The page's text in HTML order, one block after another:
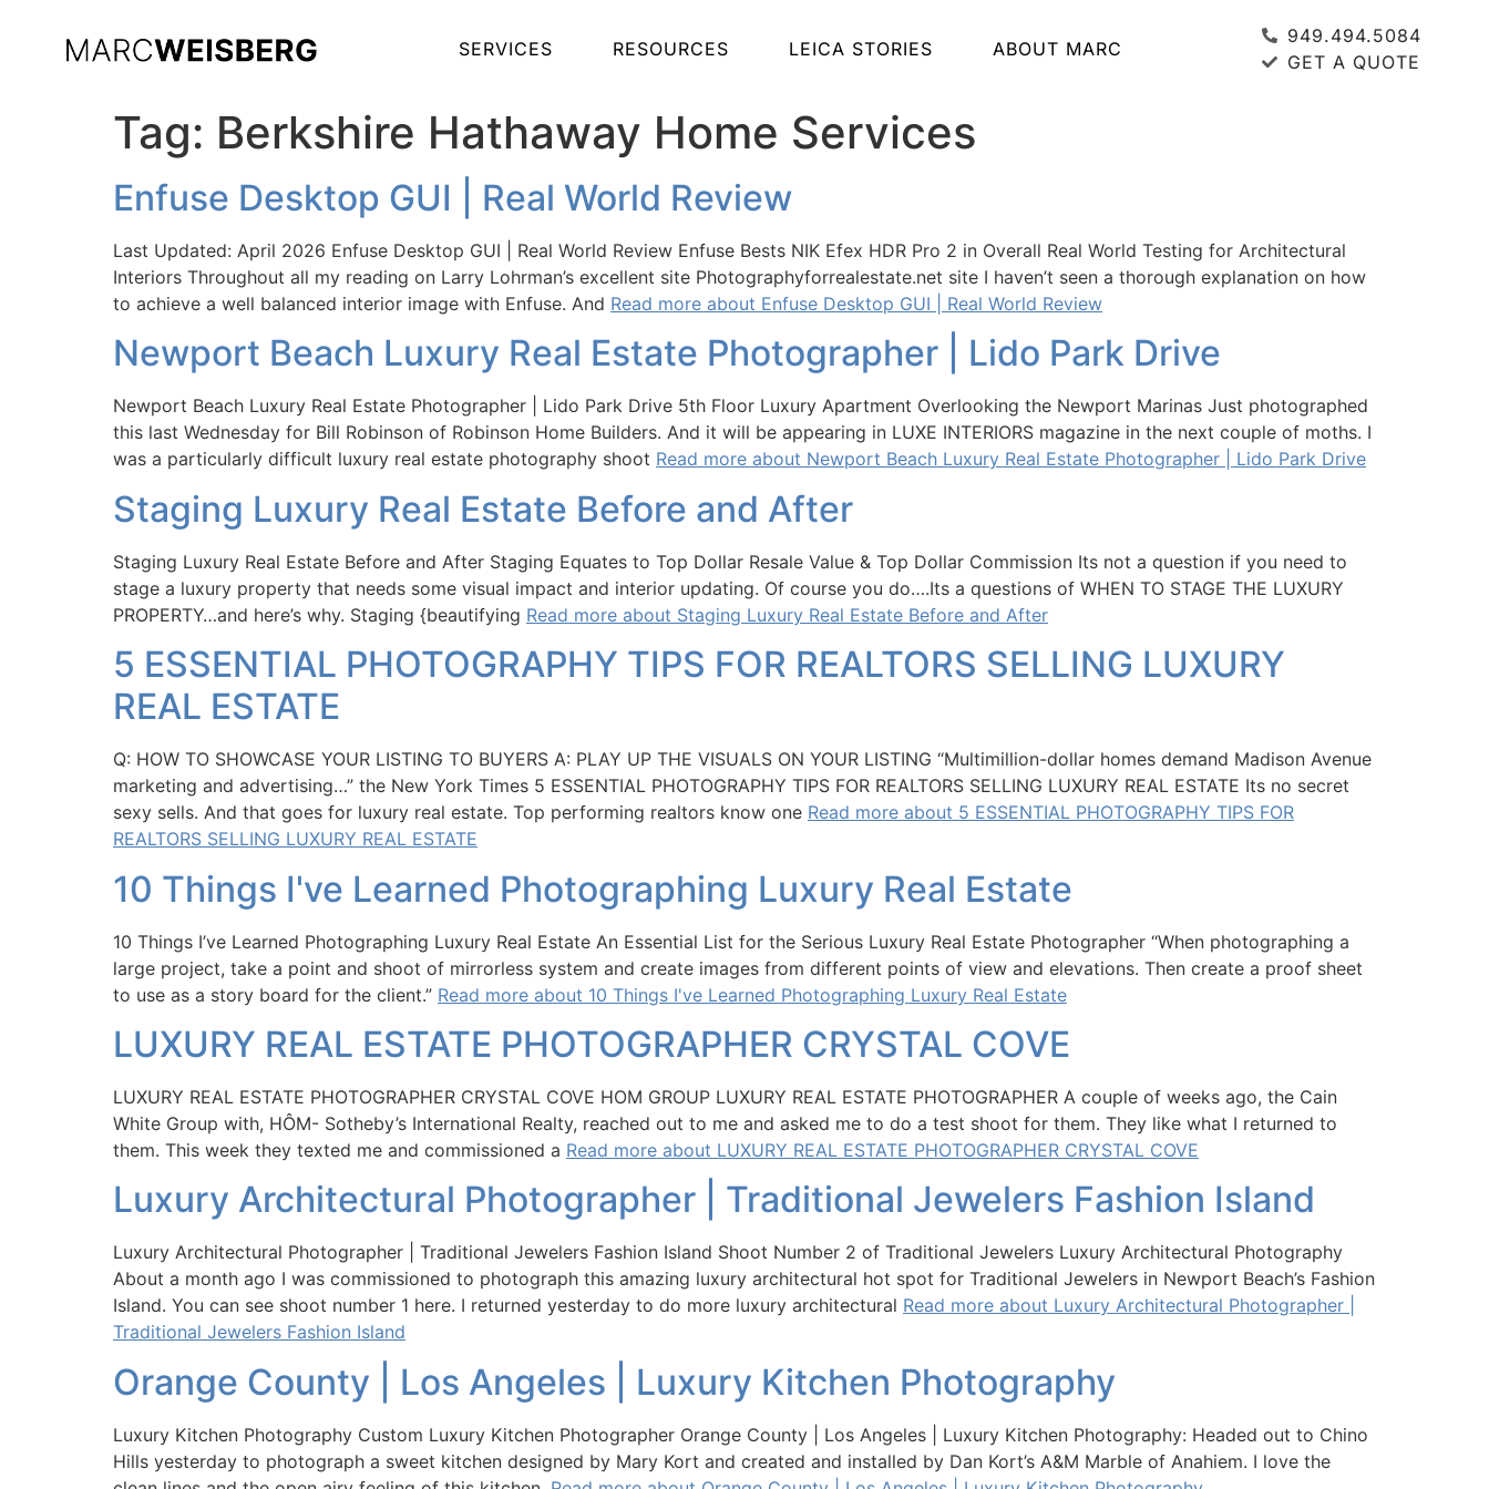
SERVICES RESOURCES LEICA STORIES ABOUT MARC
949.494.5084
GET A QUOTE
Tag: Berkshire Hathaway Home Services
Enfuse Desktop GUI | Real World Review
Last Updated: April 2026 Enfuse Desktop GUI | Real World Review Enfuse Bests NIK Efex HDR Pro 2 in Overall Real World Testing for Architectural
Interiors Throughout all my reading on Larry Lohrman’s excellent site Photographyforrealestate.net site I haven’t seen a thorough explanation on how
to achieve a well balanced interior image with Enfuse. And Read more about Enfuse Desktop GUI | Real World Review
Newport Beach Luxury Real Estate Photographer | Lido Park Drive
Newport Beach Luxury Real Estate Photographer | Lido Park Drive 5th Floor Luxury Apartment Overlooking the Newport Marinas Just photographed
this last Wednesday for Bill Robinson of Robinson Home Builders. And it will be appearing in LUXE INTERIORS magazine in the next couple of moths. I
was a particularly difficult luxury real estate photography shoot Read more about Newport Beach Luxury Real Estate Photographer | Lido Park Drive
Staging Luxury Real Estate Before and After
Staging Luxury Real Estate Before and After Staging Equates to Top Dollar Resale Value & Top Dollar Commission Its not a question if you need to
stage a luxury property that needs some visual impact and interior updating. Of course you do….Its a questions of WHEN TO STAGE THE LUXURY
PROPERTY…and here’s why. Staging {beautifying Read more about Staging Luxury Real Estate Before and After
5 ESSENTIAL PHOTOGRAPHY TIPS FOR REALTORS SELLING LUXURY
REAL ESTATE
Q: HOW TO SHOWCASE YOUR LISTING TO BUYERS A: PLAY UP THE VISUALS ON YOUR LISTING “Multimillion-dollar homes demand Madison Avenue
marketing and advertising…” the New York Times 5 ESSENTIAL PHOTOGRAPHY TIPS FOR REALTORS SELLING LUXURY REAL ESTATE Its no secret
sexy sells. And that goes for luxury real estate. Top performing realtors know one Read more about 5 ESSENTIAL PHOTOGRAPHY TIPS FOR
REALTORS SELLING LUXURY REAL ESTATE
10 Things I've Learned Photographing Luxury Real Estate
10 Things I’ve Learned Photographing Luxury Real Estate An Essential List for the Serious Luxury Real Estate Photographer “When photographing a
large project, take a point and shoot of mirrorless system and create images from different points of view and elevations. Then create a proof sheet
to use as a story board for the client.” Read more about 10 Things I've Learned Photographing Luxury Real Estate
LUXURY REAL ESTATE PHOTOGRAPHER CRYSTAL COVE
LUXURY REAL ESTATE PHOTOGRAPHER CRYSTAL COVE HOM GROUP LUXURY REAL ESTATE PHOTOGRAPHER A couple of weeks ago, the Cain
White Group with, HÔM- Sotheby’s International Realty, reached out to me and asked me to do a test shoot for them. They like what I returned to
them. This week they texted me and commissioned a Read more about LUXURY REAL ESTATE PHOTOGRAPHER CRYSTAL COVE
Luxury Architectural Photographer | Traditional Jewelers Fashion Island
Luxury Architectural Photographer | Traditional Jewelers Fashion Island Shoot Number 2 of Traditional Jewelers Luxury Architectural Photography
About a month ago I was commissioned to photograph this amazing luxury architectural hot spot for Traditional Jewelers in Newport Beach’s Fashion
Island. You can see shoot number 1 here. I returned yesterday to do more luxury architectural Read more about Luxury Architectural Photographer |
Traditional Jewelers Fashion Island
Orange County | Los Angeles | Luxury Kitchen Photography
Luxury Kitchen Photography Custom Luxury Kitchen Photographer Orange County | Los Angeles | Luxury Kitchen Photography: Headed out to Chino
Hills yesterday to photograph a sweet kitchen designed by Mary Kort and created and installed by Dan Kort’s A&M Marble of Anahiem. I love the